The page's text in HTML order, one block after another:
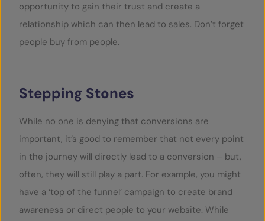
opportunity to gain their trust and create a
relationship which can then lead to sales. Don’t forget
people buy from people.
Stepping Stones
While no one is denying that conversions are
important, it’s good to remember that not every point
in the journey will directly lead to a conversion – but,
often, they will still play a part. For example, you might
have a ‘top of the funnel’ campaign to create brand
awareness or direct people to your website. While